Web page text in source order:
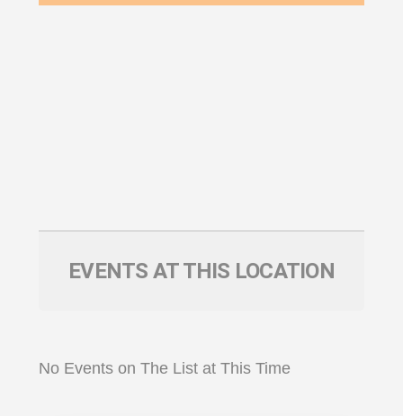
EVENTS AT THIS LOCATION
No Events on The List at This Time